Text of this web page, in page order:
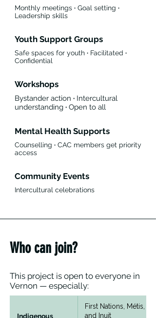
Monthly meetings · Goal setting ·
Leadership skills
Youth Support Groups
Safe spaces for youth · Facilitated ·
Confidential
Workshops
Bystander action · Intercultural
understanding · Open to all
Mental Health Supports
Counselling · CAC members get priority
access
Community Events
Intercultural celebrations
Who can join?
This project is open to everyone in
Vernon — especially:
Indigenous
First Nations, Métis,
and Inuit